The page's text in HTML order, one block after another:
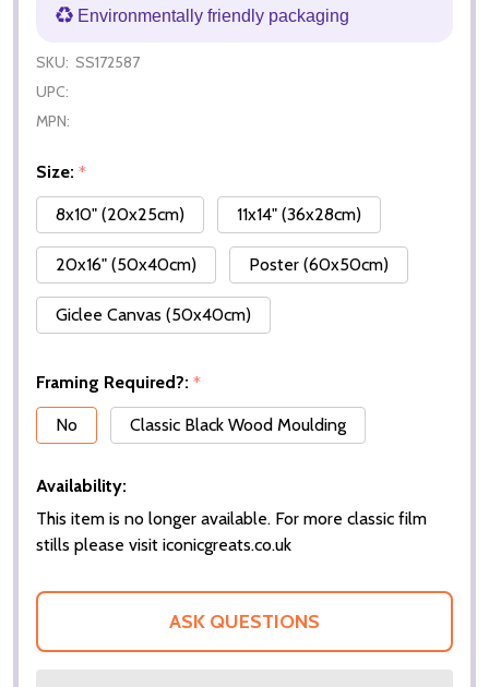
Environmentally friendly packaging
SKU: SS172587
UPC:
MPN:
Size: *
8x10" (20x25cm)
11x14" (36x28cm)
20x16" (50x40cm) Poster (60x50cm)
Giclee Canvas (50x40cm)
Framing Required?: *
No
Classic Black Wood Moulding
Availability:
This item is no longer available. For more classic film
stills please visit iconicgreats.co.uk
ASK QUESTIONS